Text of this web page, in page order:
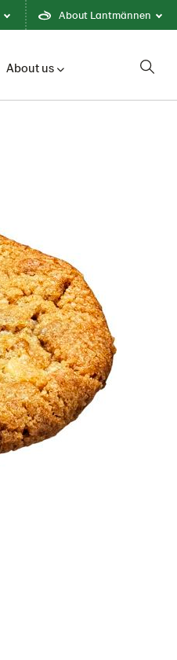
About Lantmännen
About us